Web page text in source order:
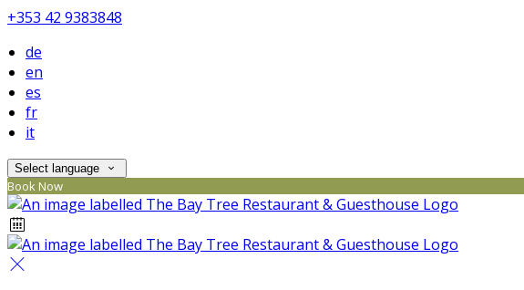
+353 42 9383848
de
en
es
fr
it
Select language
Book Now